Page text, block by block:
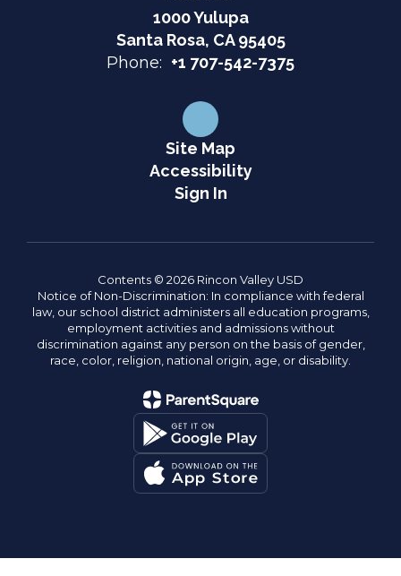
1000 Yulupa
Santa Rosa, CA 95405
Phone: +1 707-542-7375
Site Map
Accessibility
Sign In
Contents © 2026 Rincon Valley USD
Notice of Non-Discrimination: In compliance with federal
law, our school district administers all education programs,
employment activities and admissions without
discrimination against any person on the basis of gender,
race, color, religion, national origin, age, or disability.